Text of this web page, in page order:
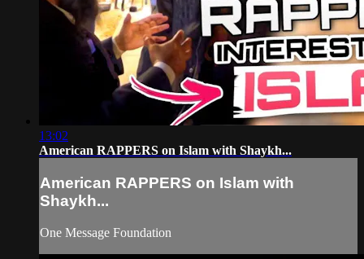
13:02
American RAPPERS on Islam with Shaykh...
American RAPPERS on Islam with
Shaykh...
One Message Foundation